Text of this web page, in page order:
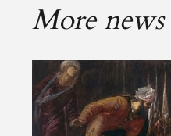
More news